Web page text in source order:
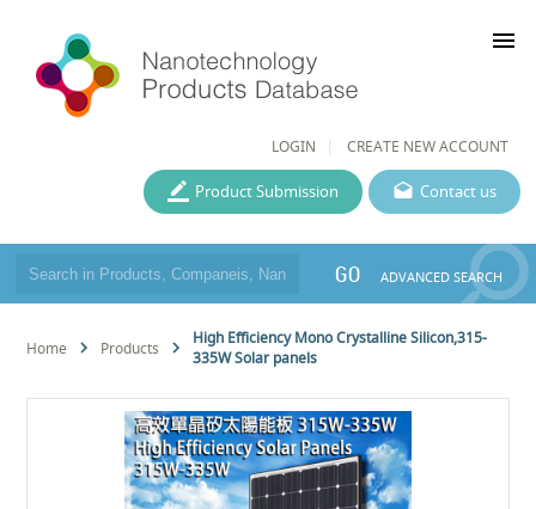
LOGIN CREATE NEW ACCOUNT
menu
Contact us
Product Submission
GO ADVANCED SEARCH
Home Products
High Efficiency Mono Crystalline Silicon,315-
335W Solar panels